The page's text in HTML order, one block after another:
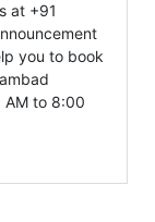
at +91
you to book
AM to 8:00